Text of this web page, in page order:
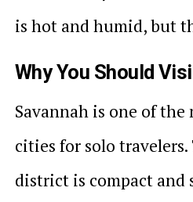
is hot and humid, but
Why You Should
Savannah is one of
cities for solo
district is compact and